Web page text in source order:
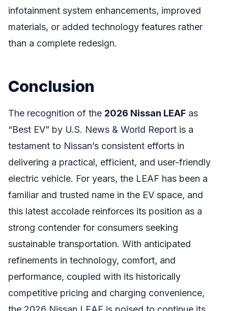
infotainment system enhancements, improved
materials, or added technology features rather
than a complete redesign.
Conclusion
The recognition of the 2026 Nissan LEAF as
“Best EV” by U.S. News & World Report is a
testament to Nissan’s consistent efforts in
delivering a practical, efficient, and user-friendly
electric vehicle. For years, the LEAF has been a
familiar and trusted name in the EV space, and
this latest accolade reinforces its position as a
strong contender for consumers seeking
sustainable transportation. With anticipated
refinements in technology, comfort, and
performance, coupled with its historically
competitive pricing and charging convenience,